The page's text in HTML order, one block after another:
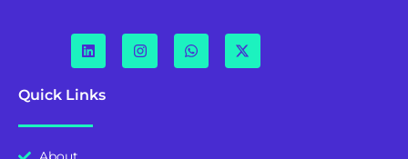
Quick Links